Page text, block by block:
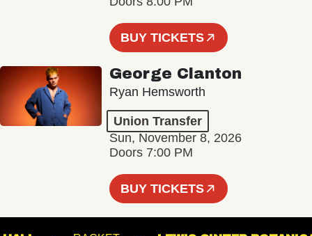
BUY TICKETS
George Clanton
Ryan Hemsworth
Union Transfer
Sun, November 8, 2026
Doors 7:00 PM
BUY TICKETS